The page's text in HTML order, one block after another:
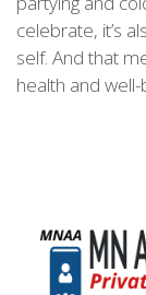
celebrate, it’s
self. And that
health and